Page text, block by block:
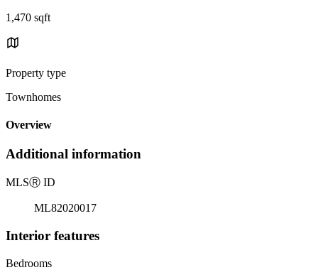
1,470 sqft
Property type
Townhomes
Overview
Additional information
MLSⓇ ID
ML82020017
Interior features
Bedrooms